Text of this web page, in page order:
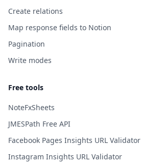
Create relations
Map response fields to Notion
Pagination
Write modes
Free tools
NoteFxSheets
JMESPath Free API
Facebook Pages Insights URL Validator
Instagram Insights URL Validator